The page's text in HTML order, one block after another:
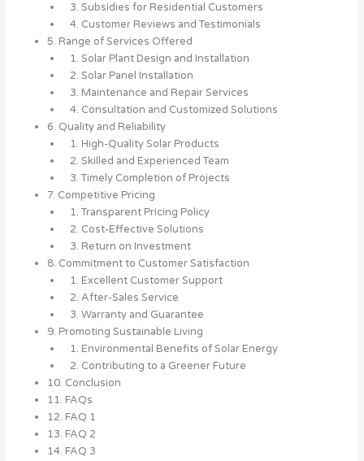
3. Subsidies for Residential Customers
4. Customer Reviews and Testimonials
5. Range of Services Offered
1. Solar Plant Design and Installation
2. Solar Panel Installation
3. Maintenance and Repair Services
4. Consultation and Customized Solutions
6. Quality and Reliability
1. High-Quality Solar Products
2. Skilled and Experienced Team
3. Timely Completion of Projects
7. Competitive Pricing
1. Transparent Pricing Policy
2. Cost-Effective Solutions
3. Return on Investment
8. Commitment to Customer Satisfaction
1. Excellent Customer Support
2. After-Sales Service
3. Warranty and Guarantee
9. Promoting Sustainable Living
1. Environmental Benefits of Solar Energy
2. Contributing to a Greener Future
10. Conclusion
11. FAQs
12. FAQ 1
13. FAQ 2
14. FAQ 3